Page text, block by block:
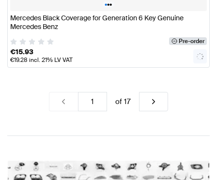
•••
Mercedes Black Coverage for Generation 6 Key Genuine
Mercedes Benz
Pre-order
€15.93
€19.28 incl. 21% LV VAT
of 17